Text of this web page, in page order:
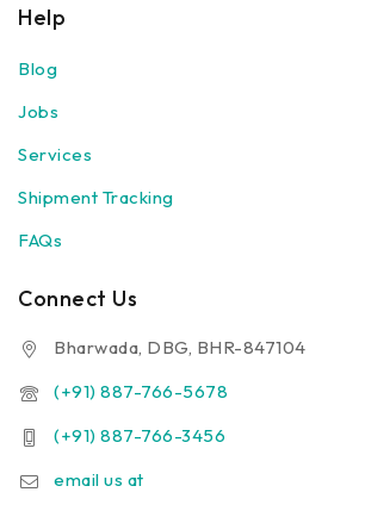
Help
Blog
Jobs
Services
Shipment Tracking
FAQs
Connect Us
Bharwada, DBG, BHR-847104
(+91) 887-766-5678
(+91) 887-766-3456
email us at